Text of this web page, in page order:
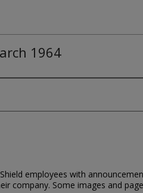
1964
employees with
company. Some images and